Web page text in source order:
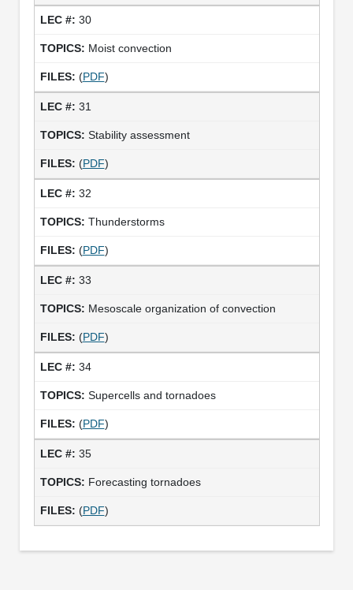
30
Moist convection
(PDF)
31
Stability assessment
(PDF)
32
Thunderstorms
(PDF)
33
Mesoscale organization of convection
(PDF)
34
Supercells and tornadoes
(PDF)
35
Forecasting tornadoes
(PDF)